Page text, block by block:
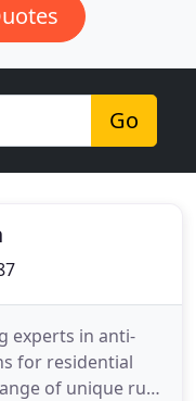
Go
experts in anti-
for residential
of unique rust